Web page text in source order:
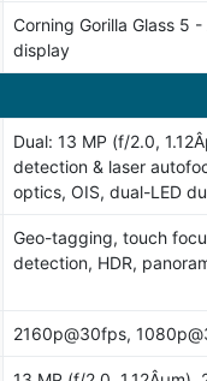
Corning Gorilla Glass 5
display
Dual: 13 MP (f/2.0,
detection & laser
optics, OIS, dual-LED
Geo-tagging, touch
detection, HDR,
2160p@30fps,